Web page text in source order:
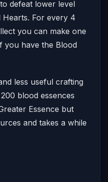
defeat lower level
Hearts. For every 4
you can make one
you have the Blood
less useful crafting
blood essences
Essence but
and takes a while